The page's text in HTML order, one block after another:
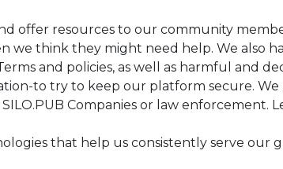
offer resources to our community
we think they might need help. We also
and policies, as well as harmful and
to try to keep our platform secure. We
Companies or law enforcement.
that help us consistently serve our